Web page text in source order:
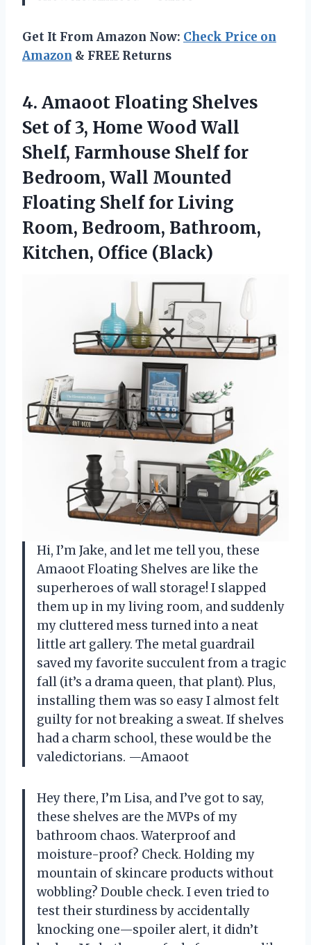
Get It From Amazon Now: Check Price on
Amazon & FREE Returns
4. Amaoot Floating Shelves
Set of 3, Home Wood Wall
Shelf, Farmhouse Shelf for
Bedroom, Wall Mounted
Floating Shelf for Living
Room, Bedroom, Bathroom,
Kitchen, Office (Black)
Hi, I’m Jake, and let me tell you, these
Amaoot Floating Shelves are like the
superheroes of wall storage! I slapped
them up in my living room, and suddenly
my cluttered mess turned into a neat
little art gallery. The metal guardrail
saved my favorite succulent from a tragic
fall (it’s a drama queen, that plant). Plus,
installing them was so easy I almost felt
guilty for not breaking a sweat. If shelves
had a charm school, these would be the
valedictorians. —Amaoot
Hey there, I’m Lisa, and I’ve got to say,
these shelves are the MVPs of my
bathroom chaos. Waterproof and
moisture-proof? Check. Holding my
mountain of skincare products without
wobbling? Double check. I even tried to
test their sturdiness by accidentally
knocking one—spoiler alert, it didn’t